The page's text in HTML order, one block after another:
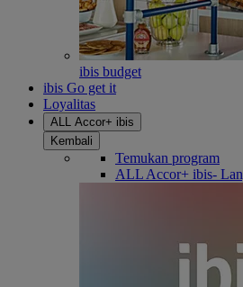
ibis budget
ibis Go get it
Loyalitas
ALL Accor+ ibis
Kembali
Temukan program
ALL Accor+ ibis-